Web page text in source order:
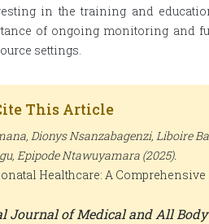
in the training and
of ongoing monitoring and
settings.
This Article
Dionys Nsanzabagenzi, Liboire
Epipode Ntawuyamara (2025).
Healthcare: A
Journal of Medical and All Body